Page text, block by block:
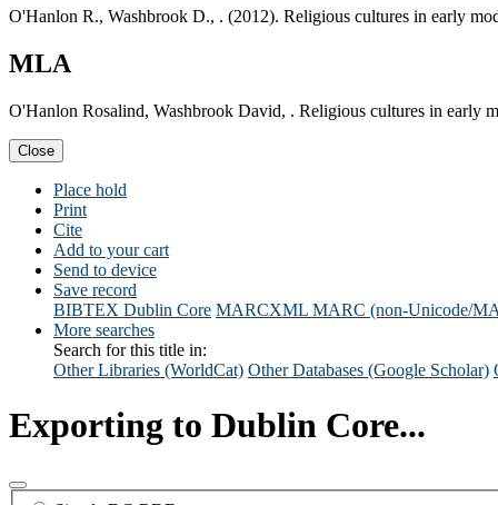
O'Hanlon R., Washbrook D., . (2012). Religious cultures in early
MLA
O'Hanlon Rosalind, Washbrook David, . Religious cultures in early
Close
Place hold
Print
Cite
Add to your cart
Send to device
Save record
BIBTEX Dublin Core MARCXML MARC (non-Unicode/
More searches
Search for this title in:
Other Libraries (WorldCat) Other Databases (Google Scholar)
Exporting to Dublin Core...